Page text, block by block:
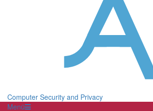
Computer Security and Privacy
Menü